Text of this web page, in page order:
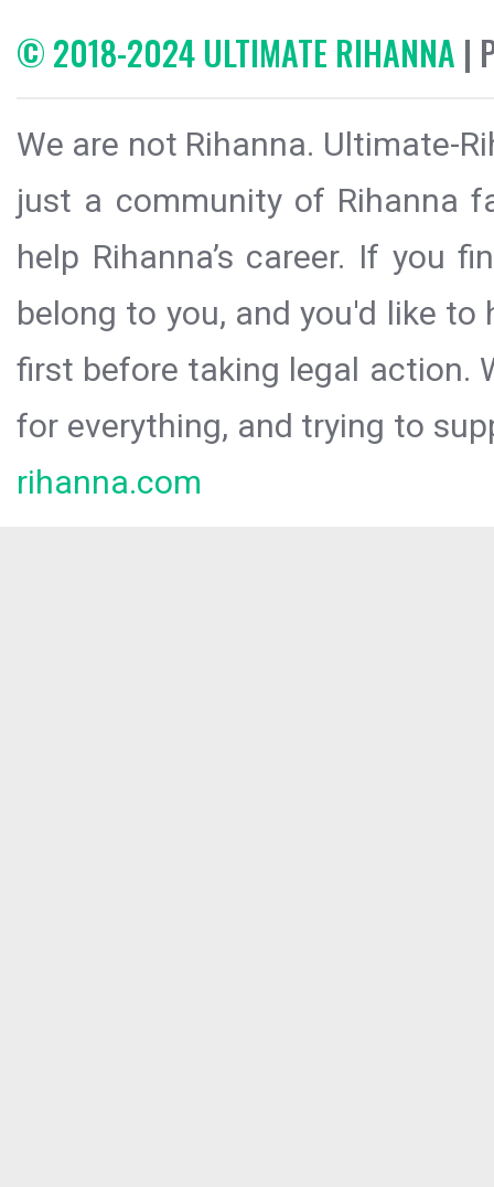
© 2018-2024 ULTIMATE RIHANNA |
We are not Rihanna. Ultimate-
just a community of Rihanna
help Rihanna’s career. If you
belong to you, and you'd like
first before taking legal action.
for everything, and trying to
rihanna.com